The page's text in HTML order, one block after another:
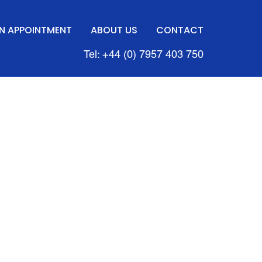
APPOINTMENT ABOUT US CONTACT
Tel: +44 (0) 7957 403 750